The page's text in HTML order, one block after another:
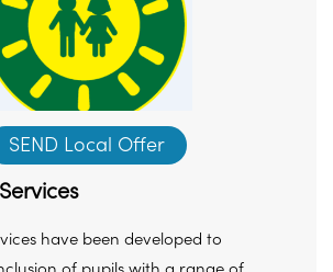
SEND Local Offer
have been developed to